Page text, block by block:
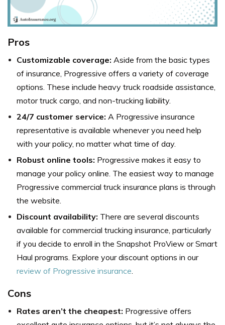
Pros
Customizable coverage: Aside from the basic types
of insurance, Progressive offers a variety of coverage
options. These include heavy truck roadside assistance,
motor truck cargo, and non-trucking liability.
24/7 customer service: A Progressive insurance
representative is available whenever you need help
with your policy, no matter what time of day.
Robust online tools: Progressive makes it easy to
manage your policy online. The easiest way to manage
Progressive commercial truck insurance plans is through
the website.
Discount availability: There are several discounts
available for commercial trucking insurance, particularly
if you decide to enroll in the Snapshot ProView or Smart
Haul programs. Explore your discount options in our
review of Progressive insurance.
Cons
Rates aren’t the cheapest: Progressive offers